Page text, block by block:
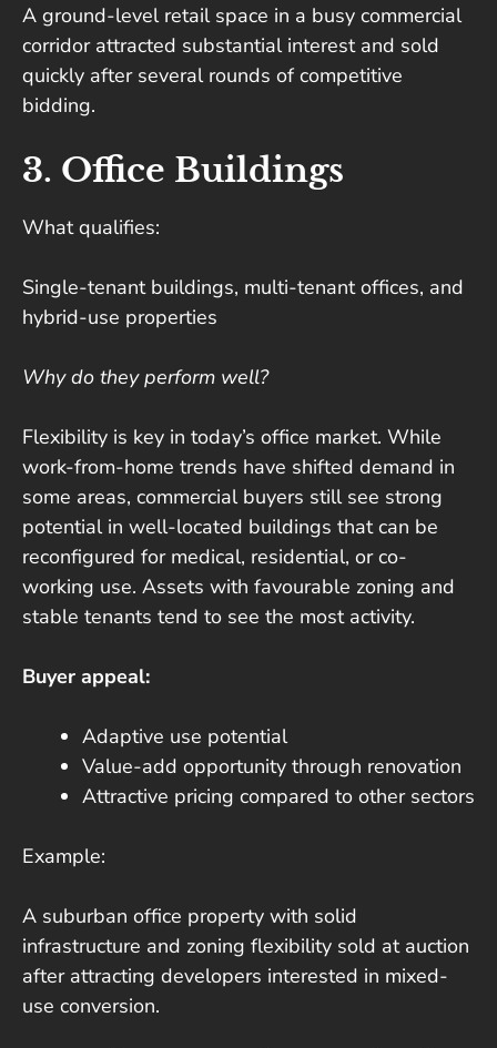
A ground-level retail space in a busy commercial
corridor attracted substantial interest and sold
quickly after several rounds of competitive
bidding.
3. Office Buildings
What qualifies:
Single-tenant buildings, multi-tenant offices, and
hybrid-use properties
Why do they perform well?
Flexibility is key in today’s office market. While
work-from-home trends have shifted demand in
some areas, commercial buyers still see strong
potential in well-located buildings that can be
reconfigured for medical, residential, or co-
working use. Assets with favourable zoning and
stable tenants tend to see the most activity.
Buyer appeal:
Adaptive use potential
Value-add opportunity through renovation
Attractive pricing compared to other sectors
Example:
A suburban office property with solid
infrastructure and zoning flexibility sold at auction
after attracting developers interested in mixed-
use conversion.